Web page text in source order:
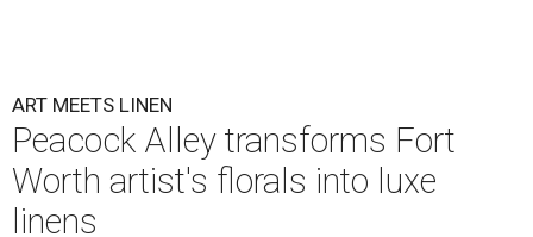
ART MEETS LINEN
Peacock Alley transforms Fort
Worth artist's florals into luxe
linens